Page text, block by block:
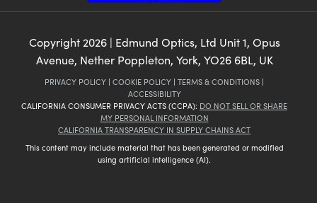
Copyright 2026| Edmund Optics, Ltd Unit 1, Opus
Avenue, Nether Poppleton, York, YO26 6BL, UK
PRIVACY POLICY | COOKIE POLICY | TERMS & CONDITIONS |
ACCESSIBILITY
CALIFORNIA CONSUMER PRIVACY ACTS (CCPA): DO NOT SELL OR SHARE
MY PERSONAL INFORMATION
CALIFORNIA TRANSPARENCY IN SUPPLY CHAINS ACT
This content may include material that has been generated or modified
using artificial intelligence (AI).